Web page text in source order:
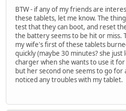
BTW - if any of my friends are
these tablets, let me know. The
test that they can boot, and reset
the battery seems to be hit or miss.
my wife's first of these tablets
quickly (maybe 30 minutes? she
charger when she wants to use it
but her second one seems to go for
noticed any troubles with my tablet.